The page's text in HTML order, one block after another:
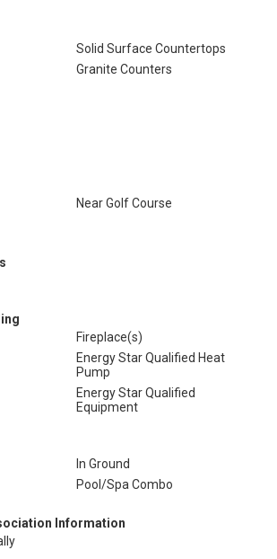
Solid Surface Countertops
Granite Counters
Near Golf Course
Fireplace(s)
Energy Star Qualified Heat
Pump
Energy Star Qualified
Equipment
In Ground
Pool/Spa Combo
Information